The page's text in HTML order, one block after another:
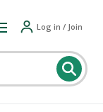
Log in / Join